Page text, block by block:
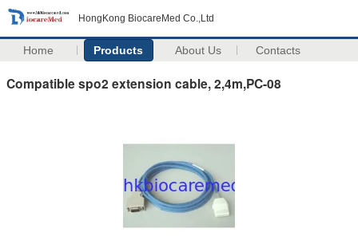
HongKong BiocareMed Co.,Ltd
Home Products About Us Contacts
Compatible spo2 extension cable, 2,4m,PC-08